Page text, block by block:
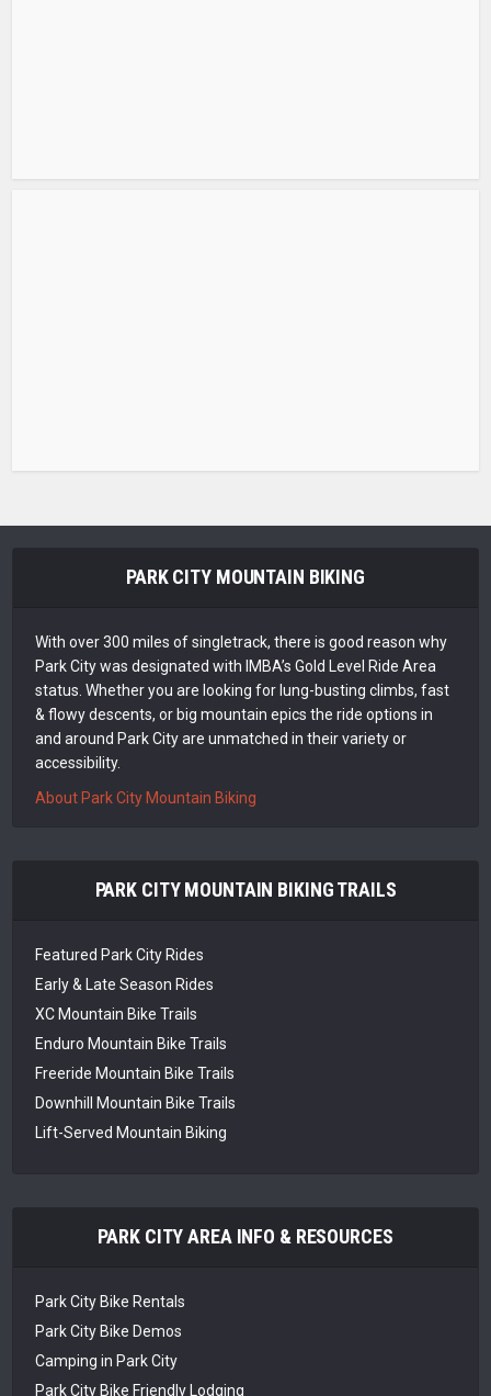
PARK CITY MOUNTAIN BIKING
With over 300 miles of singletrack, there is good reason why
Park City was designated with IMBA’s Gold Level Ride Area
status. Whether you are looking for lung-busting climbs, fast
& flowy descents, or big mountain epics the ride options in
and around Park City are unmatched in their variety or
accessibility.
About Park City Mountain Biking
PARK CITY MOUNTAIN BIKING TRAILS
Featured Park City Rides
Early & Late Season Rides
XC Mountain Bike Trails
Enduro Mountain Bike Trails
Freeride Mountain Bike Trails
Downhill Mountain Bike Trails
Lift-Served Mountain Biking
PARK CITY AREA INFO & RESOURCES
Park City Bike Rentals
Park City Bike Demos
Camping in Park City
Park City Bike Friendly Lodging